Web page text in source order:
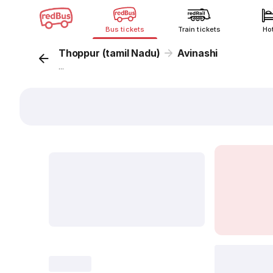
Bus tickets Train tickets
Thoppur (tamil Nadu) Avinashi
...